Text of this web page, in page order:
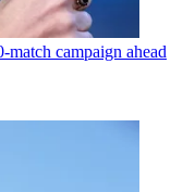
campaign ahead